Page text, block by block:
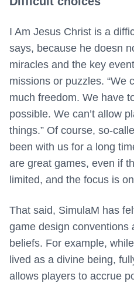
I Am Jesus Christ is a
says, because he doesn
miracles and the key
missions or puzzles. “We
much freedom. We have
possible. We can’t allow
things.” Of course, so-
been with us for a long
are great games, even if
limited, and the focus is
That said, SimulaM has
game design conventions
beliefs. For example,
lived as a divine being,
allows players to accrue